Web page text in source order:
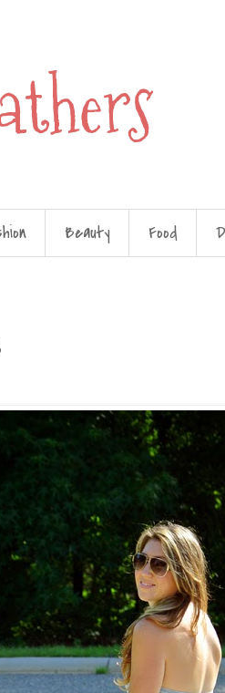
Beauty Food